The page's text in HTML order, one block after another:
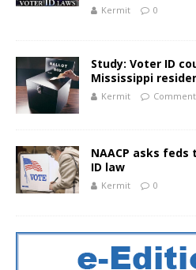
Kermit 0
Study: Voter ID
Mississippi
Kermit
NAACP asks
ID law
Kermit 0